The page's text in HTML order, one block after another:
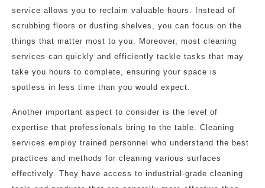
service allows you to reclaim valuable hours. Instead of
scrubbing floors or dusting shelves, you can focus on the
things that matter most to you. Moreover, most cleaning
services can quickly and efficiently tackle tasks that may
take you hours to complete, ensuring your space is
spotless in less time than you would expect.
Another important aspect to consider is the level of
expertise that professionals bring to the table. Cleaning
services employ trained personnel who understand the best
practices and methods for cleaning various surfaces
effectively. They have access to industrial-grade cleaning